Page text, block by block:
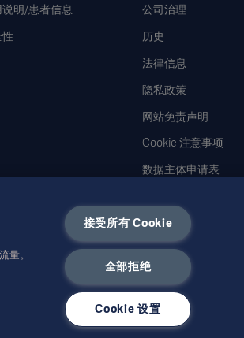
明/患者信息
公司治理
历史
法律信息
隐私政策
网站免责声明
Cookie 注意事项
数据主体申请表
一方基于本材料的作为或不作为， Getinge 均不承担
部或部分信息。
量。
接受所有 Cookie
全部拒绝
Cookie 设置